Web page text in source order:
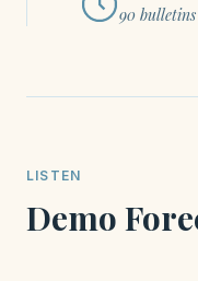
90
LISTEN
Demo